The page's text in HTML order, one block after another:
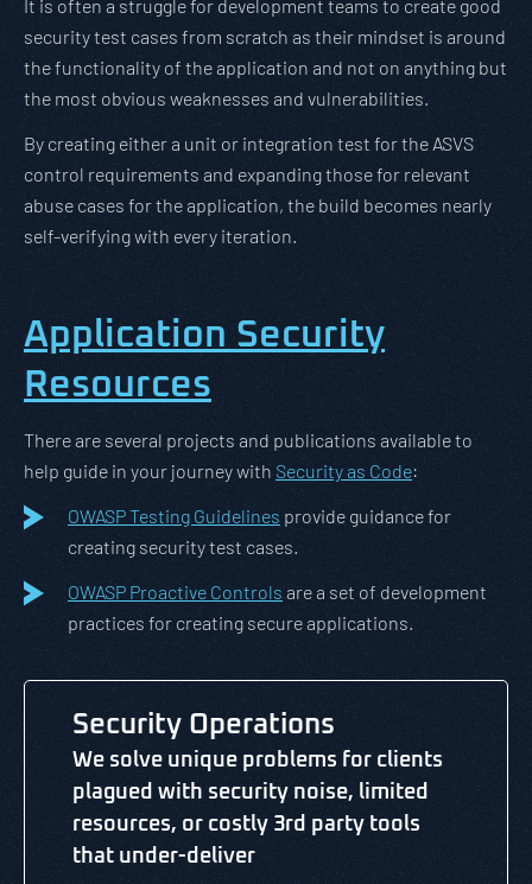
It is often a struggle for development teams to create good
security test cases from scratch as their mindset is around
the functionality of the application and not on anything but
the most obvious weaknesses and vulnerabilities.
By creating either a unit or integration test for the ASVS
control requirements and expanding those for relevant
abuse cases for the application, the build becomes nearly
self-verifying with every iteration.
Application Security
Resources
There are several projects and publications available to
help guide in your journey with Security as Code:
OWASP Testing Guidelines provide guidance for
creating security test cases.
OWASP Proactive Controls are a set of development
practices for creating secure applications.
Security Operations
We solve unique problems for clients
plagued with security noise, limited
resources, or costly 3rd party tools
that under-deliver